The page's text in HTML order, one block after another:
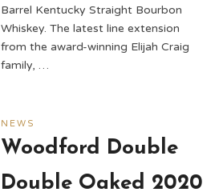
Barrel Kentucky Straight Bourbon
Whiskey. The latest line extension
from the award-winning Elijah Craig
family, …
NEWS
Woodford Double
Double Oaked 2020